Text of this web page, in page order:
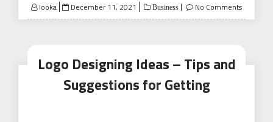
looka
Posted
on
December 11, 2021 Business No Comments
Logo Designing Ideas – Tips and
Suggestions for Getting